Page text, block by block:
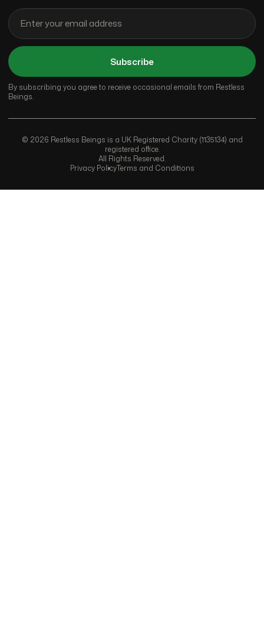
Subscribe
By subscribing you agree to receive occasional emails from Restless
Beings.
© 2026 Restless Beings is a UK Registered Charity (1135134) and
registered office.
All Rights Reserved.
Privacy PolicyTerms and Conditions